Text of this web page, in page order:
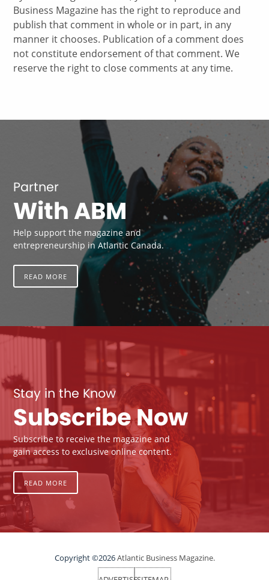
Business Magazine has the right to reproduce and
publish that comment in whole or in part, in any
manner it chooses. Publication of a comment does
not constitute endorsement of that comment. We
reserve the right to close comments at any time.
Partner
With ABM
Help support the magazine and
entrepreneurship in Atlantic Canada.
READ MORE
Stay in the Know
Subscribe Now
Subscribe to receive the magazine and
gain access to exclusive online content.
READ MORE
Copyright ©2026Atlantic Business Magazine.